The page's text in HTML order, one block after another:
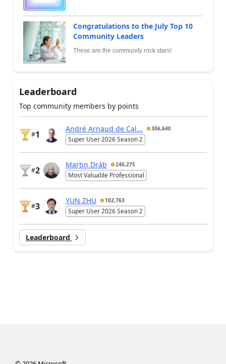
Congratulations to the July Top 10
Community Leaders
These are the community rock stars!
Leaderboard
Top community members by points
#1
André Arnaud de Cal... 306,640
Super User 2026 Season 2
#2
Martin Dráb 240,275
Most Valuable Professional
#3
YUN ZHU 102,763
Super User 2026 Season 2
Leaderboard